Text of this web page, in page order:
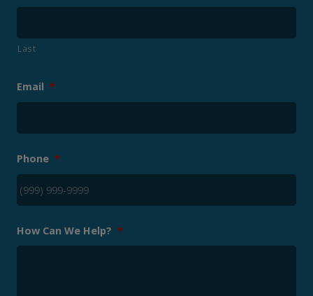
Last
Email *
Phone *
How Can We Help? *